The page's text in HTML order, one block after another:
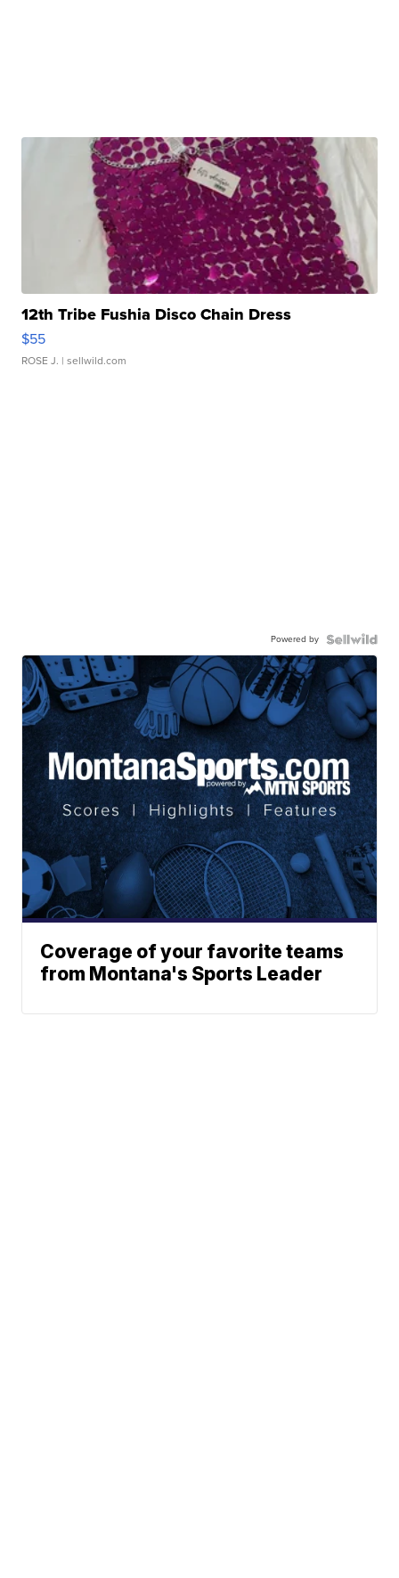
12th Tribe Fushia Disco Chain Dress
$55
ROSE J. | sellwild.com
Powered by
Coverage of your favorite teams
from Montana's Sports Leader